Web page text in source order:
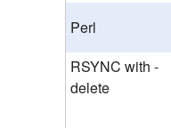
Perl
RSYNC with -
delete